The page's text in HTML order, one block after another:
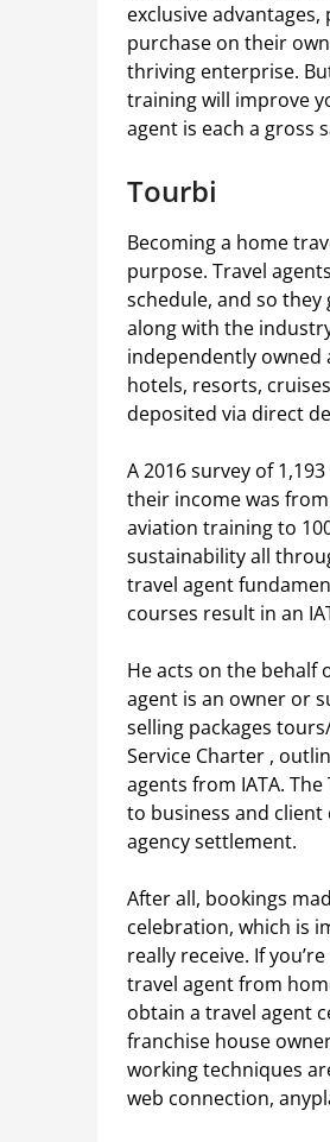
exclusive
purchase on their
thriving enterprise.
training will improve
agent is each a gross
Tourbi
Becoming a home
purpose. Travel
schedule, and so
along with the
independently owned
hotels, resorts,
deposited via direct
A 2016 survey of
their income was
aviation training to
sustainability all
travel agent
courses result in an
He acts on the behalf
agent is an owner or
selling packages
Service Charter ,
agents from IATA.
to business and
agency settlement.
After all, bookings
celebration, which is
really receive. If
travel agent from
obtain a travel agent
franchise house
working techniques
web connection,